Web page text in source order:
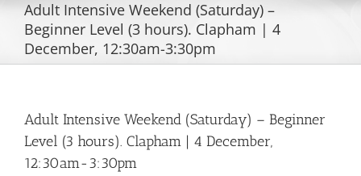
Adult Intensive Weekend (Saturday) –
Beginner Level (3 hours). Clapham | 4
December, 12:30am-3:30pm
Adult Intensive Weekend (Saturday) – Beginner
Level (3 hours). Clapham | 4 December,
12:30am-3:30pm